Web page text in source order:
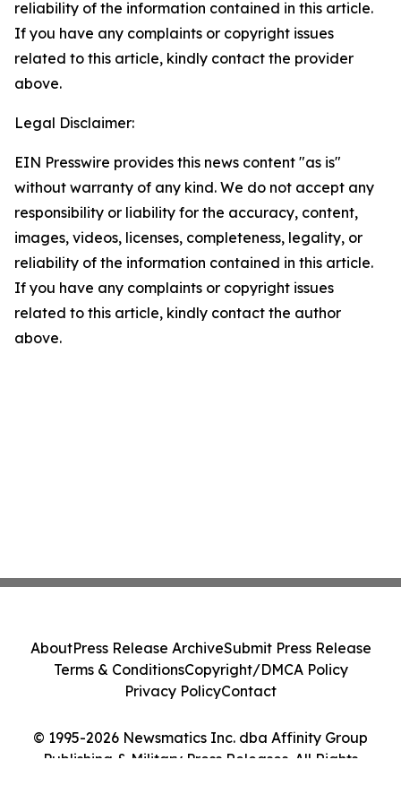
reliability of the information contained in this article.
If you have any complaints or copyright issues
related to this article, kindly contact the provider
above.
Legal Disclaimer:
EIN Presswire provides this news content "as is"
without warranty of any kind. We do not accept any
responsibility or liability for the accuracy, content,
images, videos, licenses, completeness, legality, or
reliability of the information contained in this article.
If you have any complaints or copyright issues
related to this article, kindly contact the author
above.
© 1995-2026 Newsmatics Inc. dba Affinity Group
Publishing & Military Press Releases. All Rights
AboutPress Release ArchiveSubmit Press Release
Terms & ConditionsCopyright/DMCA Policy
Privacy PolicyContact